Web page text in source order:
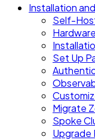
Installation
Self-
Set Up
Migrate
Spoke
Upgrade